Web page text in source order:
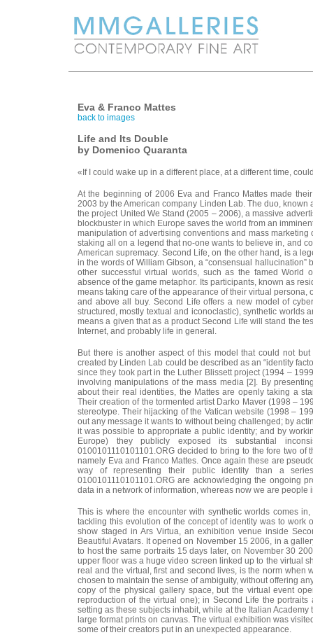
Eva & Franco Mattes
back to images
Life and Its Double
by Domenico Quaranta
«If I could wake up in a different place, at a different time,
At the beginning of 2006 Eva and Franco Mattes made
2003 by the American company Linden Lab. The duo,
the project United We Stand (2005 – 2006), a massive
blockbuster in which Europe saves the world from an
manipulation of advertising conventions and mass
staking all on a legend that no-one wants to believe in, and
American supremacy. Second Life, on the other hand, is a
in the words of William Gibson, a “consensual
other successful virtual worlds, such as the famed World
absence of the game metaphor. Its participants, known as
means taking care of the appearance of their virtual
and above all buy. Second Life offers a new model of
structured, mostly textual and iconoclastic), synthetic worlds
means a given that as a product Second Life will stand the
Internet, and probably life in general.
But there is another aspect of this model that could not
created by Linden Lab could be described as an “identity
since they took part in the Luther Blissett project (1994 –
involving manipulations of the mass media [2]. By
about their real identities, the Mattes are openly taking a
Their creation of the tormented artist Darko Maver (1998 –
stereotype. Their hijacking of the Vatican website (1998 –
out any message it wants to without being challenged; by
it was possible to appropriate a public identity; and by
Europe) they publicly exposed its substantial
0100101110101101.ORG decided to bring to the fore two
namely Eva and Franco Mattes. Once again these are
way of representing their public identity than a
0100101110101101.ORG are acknowledging the ongoing
data in a network of information, whereas now we are people
This is where the encounter with synthetic worlds comes
tackling this evolution of the concept of identity was to work
show staged in Ars Virtua, an exhibition venue inside
Beautiful Avatars. It opened on November 15 2006, in a
to host the same portraits 15 days later, on November 30
upper floor was a huge video screen linked up to the virtual
real and the virtual, first and second lives, is the norm when
chosen to maintain the sense of ambiguity, without offering
copy of the physical gallery space, but the virtual event
reproduction of the virtual one); in Second Life the
setting as these subjects inhabit, while at the Italian
large format prints on canvas. The virtual exhibition was
some of their creators put in an unexpected appearance.